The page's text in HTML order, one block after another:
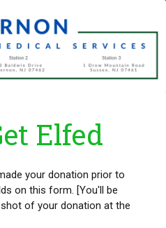
Elfed
your donation prior to
on this form. [You'll be
of your donation at the